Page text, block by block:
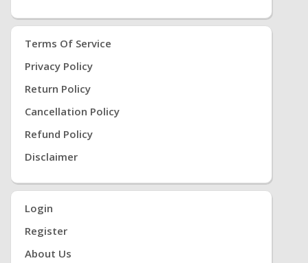
Terms Of Service
Privacy Policy
Return Policy
Cancellation Policy
Refund Policy
Disclaimer
Login
Register
About Us